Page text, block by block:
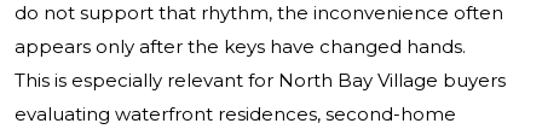
do not support that rhythm, the inconvenience often
appears only after the keys have changed hands.
This is especially relevant for North Bay Village buyers
evaluating waterfront residences, second-home